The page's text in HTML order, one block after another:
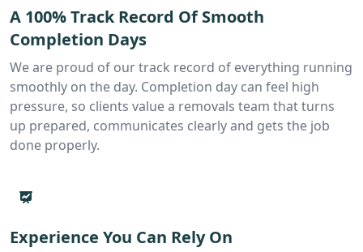
A 100% Track Record Of Smooth
Completion Days
We are proud of our track record of everything running
smoothly on the day. Completion day can feel high
pressure, so clients value a removals team that turns
up prepared, communicates clearly and gets the job
done properly.
Experience You Can Rely On